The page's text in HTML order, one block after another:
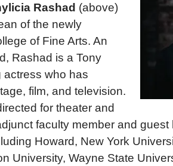
Rashad (above)
of the newly
of Fine Arts. An
Rashad is a Tony
actress who has
film, and television.
for theater and
faculty member and guest
Howard, New York
University, Wayne State